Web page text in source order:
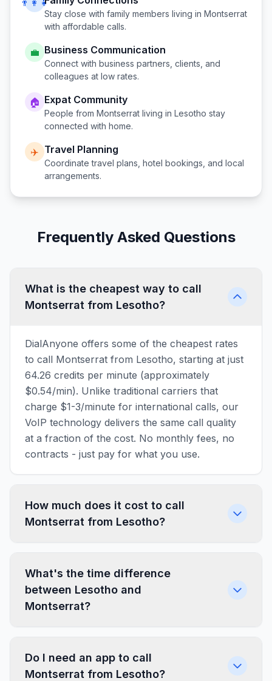
👨‍👩‍👧
Stay close with family members living in Montserrat
with affordable calls.
💼 Business Communication
Connect with business partners, clients, and
colleagues at low rates.
🏠 Expat Community
People from Montserrat living in Lesotho stay
connected with home.
✈️ Travel Planning
Coordinate travel plans, hotel bookings, and local
arrangements.
Frequently Asked Questions
What is the cheapest way to call
Montserrat from Lesotho?
DialAnyone offers some of the cheapest rates
to call Montserrat from Lesotho, starting at just
64.26 credits per minute (approximately
$0.54/min). Unlike traditional carriers that
charge $1-3/minute for international calls, our
VoIP technology delivers the same call quality
at a fraction of the cost. No monthly fees, no
contracts - just pay for what you use.
How much does it cost to call
Montserrat from Lesotho?
What's the time difference
between Lesotho and
Montserrat?
Do I need an app to call
Montserrat from Lesotho?